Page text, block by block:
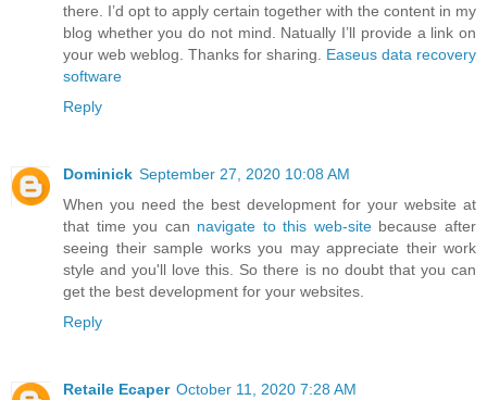
there. I’d opt to apply certain together with the content in my
blog whether you do not mind. Natually I’ll provide a link on
your web weblog. Thanks for sharing. Easeus data recovery
software
Reply
Dominick September 27, 2020 10:08 AM
When you need the best development for your website at
that time you can navigate to this web-sitebecause after
seeing their sample works you may appreciate their work
style and you'll love this. So there is no doubt that you can
get the best development for your websites.
Reply
Retaile Ecaper October 11, 2020 7:28 AM